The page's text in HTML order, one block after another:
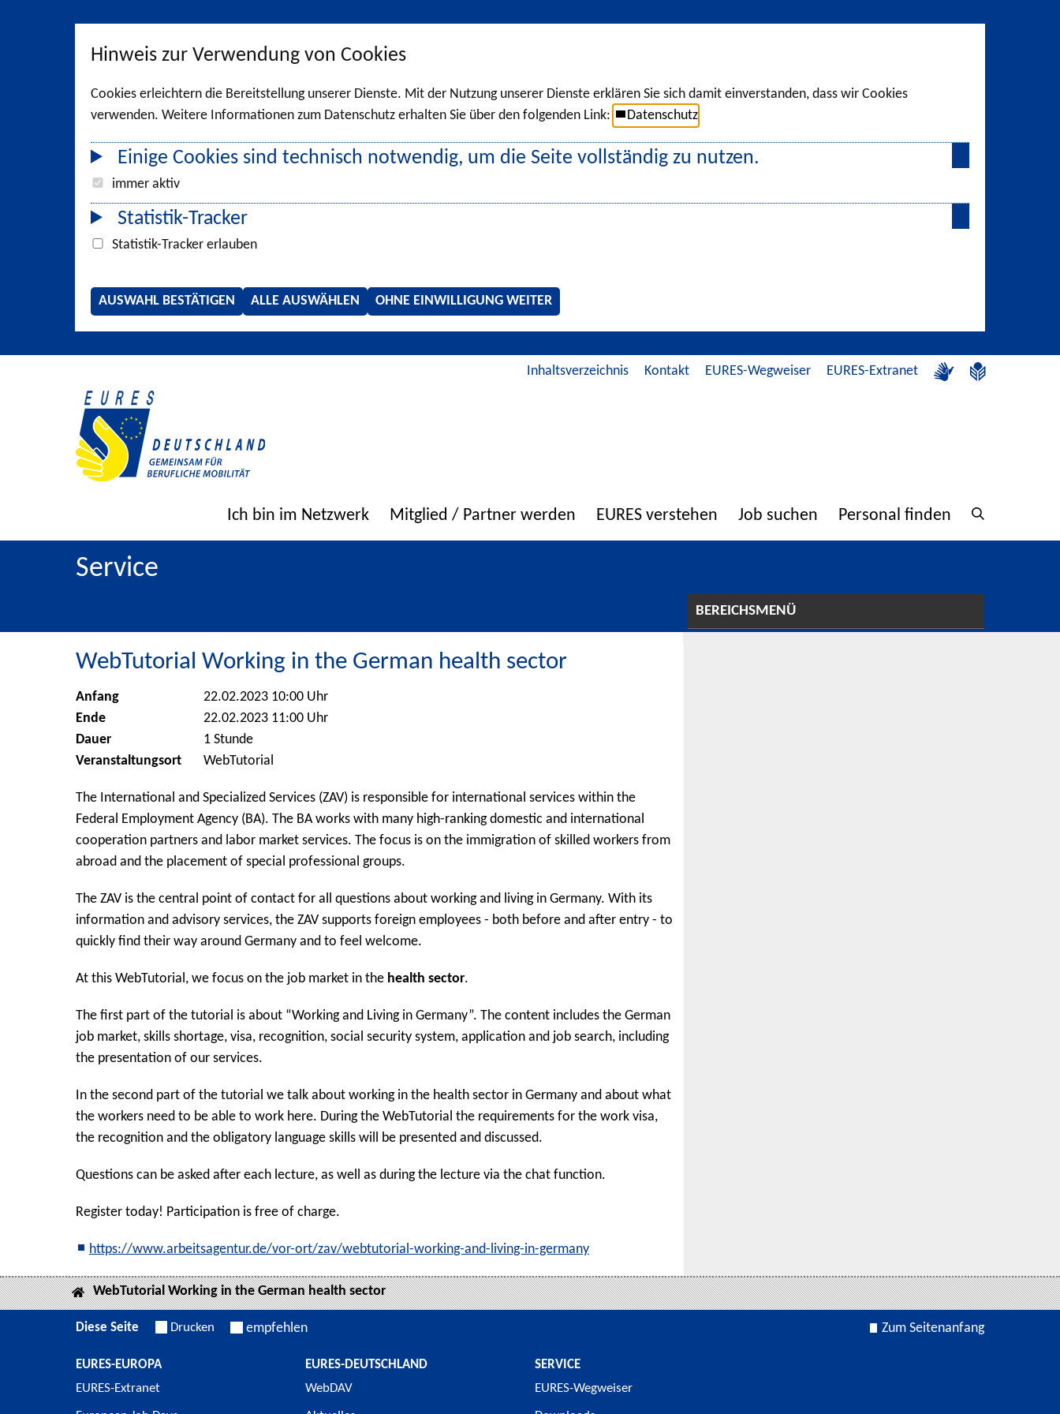
Hinweis zur Verwendung von Cookies
Cookies erleichtern die Bereitstellung unserer Dienste. Mit der Nutzung unserer Dienste erklären Sie sich damit einverstanden, dass wir Cookies
verwenden. Weitere Informationen zum Datenschutz erhalten Sie über den folgenden Link:
Datenschutz
Einige Cookies sind technisch notwendig, um die Seite vollständig zu nutzen.
immer aktiv
Statistik-Tracker
Statistik-Tracker erlauben
AUSWAHL BESTÄTIGEN ALLE AUSWÄHLEN OHNE EINWILLIGUNG WEITER
Inhaltsverzeichnis Kontakt EURES-Wegweiser EURES-Extranet
Ich bin im Netzwerk Mitglied / Partner werden EURES verstehen Job suchen Personal finden
Service
WebTutorial Working in the German health sector
Anfang
22.02.2023 10:00 Uhr
Ende
22.02.2023 11:00 Uhr
Dauer
1 Stunde
Veranstaltungsort
WebTutorial
The International and Specialized Services (ZAV) is responsible for international services within the
Federal Employment Agency (BA). The BA works with many high-ranking domestic and international
cooperation partners and labor market services. The focus is on the immigration of skilled workers from
abroad and the placement of special professional groups.
The ZAV is the central point of contact for all questions about working and living in Germany. With its
information and advisory services, the ZAV supports foreign employees - both before and after entry - to
quickly find their way around Germany and to feel welcome.
At this WebTutorial, we focus on the job market in the health sector.
The first part of the tutorial is about “Working and Living in Germany”. The content includes the German
job market, skills shortage, visa, recognition, social security system, application and job search, including
the presentation of our services.
In the second part of the tutorial we talk about working in the health sector in Germany and about what
the workers need to be able to work here. During the WebTutorial the requirements for the work visa,
the recognition and the obligatory language skills will be presented and discussed.
Questions can be asked after each lecture, as well as during the lecture via the chat function.
Register today! Participation is free of charge.
https://www.arbeitsagentur.de/vor-ort/zav/webtutorial-working-and-living-in-germany
BEREICHSMENÜ
WebTutorial Working in the German health sector
Diese Seite Drucken empfehlen Zum Seitenanfang
EURES-EUROPA
EURES-Extranet
EURES-DEUTSCHLAND
WebDAV
SERVICE
EURES-Wegweiser